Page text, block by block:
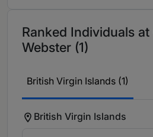
Ranked Individuals at
Webster (1)
British Virgin Islands (1)
British Virgin Islands